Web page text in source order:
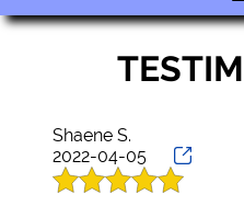
Shaene S.
2022-04-05